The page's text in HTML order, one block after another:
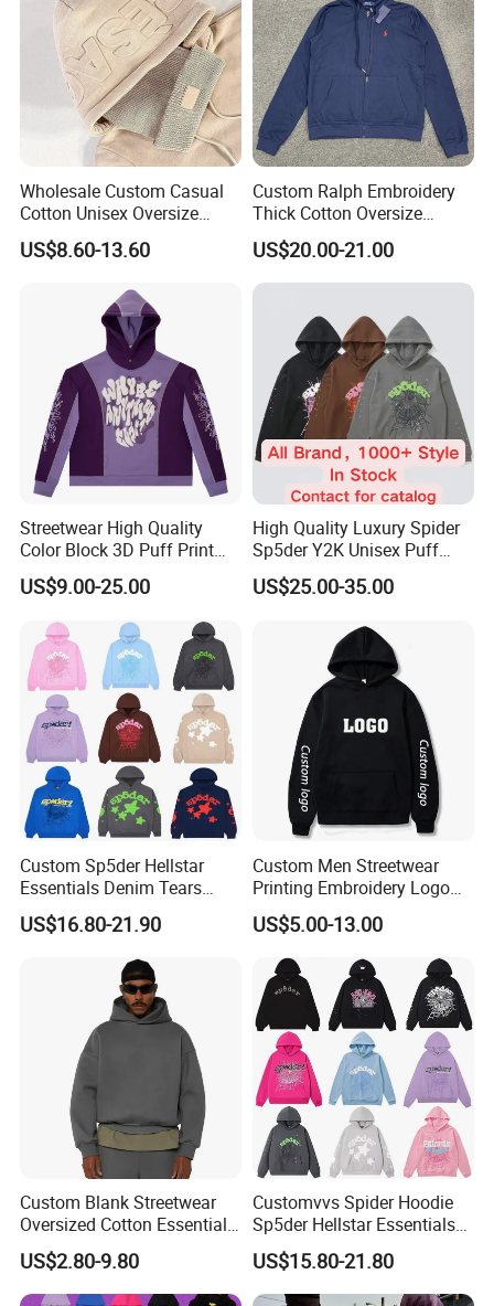
Wholesale Custom Casual
Cotton Unisex Oversize
Men's Hoodies Outdoor
Hoody 3D Embossed
Hoodie for Men
US$8.60-13.60
Custom Ralph Embroidery
Thick Cotton Oversize
Sweatshirts Cardigan Men's
Hoodies
US$20.00-21.00
Streetwear High Quality
Color Block 3D Puff Print
Men's Hoodie
US$9.00-25.00
High Quality Luxury Spider
Sp5der Y2K Unisex Puff
Printed 100% Cotton
Oversize Heavyweight
Streetwear Crop Pullover
Hoodie for Men Women
US$25.00-35.00
Custom Sp5der Hellstar
Essentials Denim Tears
Hoodie OEM & Wholesale
From Manufacture
US$16.80-21.90
Custom Men Streetwear
Printing Embroidery Logo
400 GSM Pullover Custom
Hoodie
US$5.00-13.00
Custom Blank Streetwear
Oversized Cotton Essentials
Sweatshirt Heavyweight
Cropped Hoodie for Men
US$2.80-9.80
Customvvs Spider Hoodie
Sp5der Hellstar Essentials
Denim Tears Hoodie OEM
Wholesale From
Manufacture
US$15.80-21.80